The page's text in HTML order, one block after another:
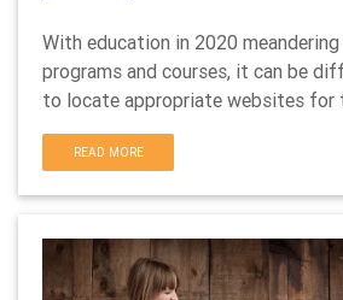
With education in 2020
programs and courses, it can be
to locate appropriate websites for
READ MORE